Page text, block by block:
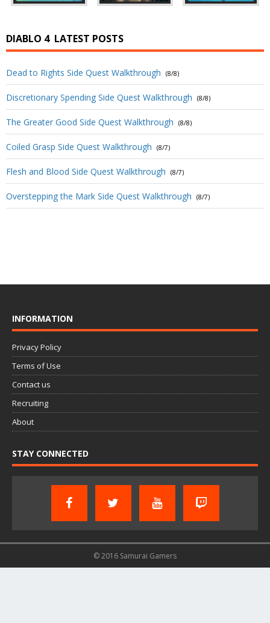
DIABLO 4 LATEST POSTS
Dead to Rights Side Quest Walkthrough (8/8)
Discretionary Spending Side Quest Walkthrough (8/8)
The Greater Good Side Quest Walkthrough (8/8)
Coiled Grasp Side Quest Walkthrough (8/7)
Flesh and Blood Side Quest Walkthrough (8/7)
Overstepping the Mark Side Quest Walkthrough (8/7)
INFORMATION
Privacy Policy
Terms of Use
Contact us
Recruiting
About
STAY CONNECTED
© 2016 Samurai Gamers